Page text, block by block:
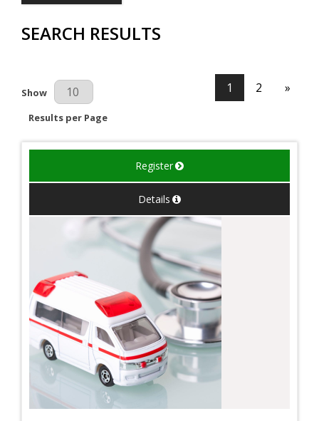
SEARCH RESULTS
Results Per Page
Show
Results per Page
1 2 »
Register
Details